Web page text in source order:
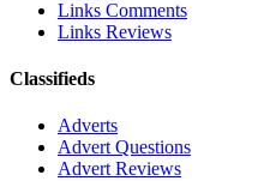
Links Comments
Links Reviews
Classifieds
Adverts
Advert Questions
Advert Reviews